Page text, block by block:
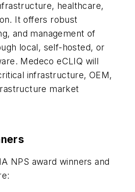
healthcare,
It offers robust
and management of
local, self-hosted, or
Medeco eCLIQ will
infrastructure, OEM,
market
NPS award winners and